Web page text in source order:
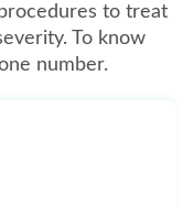
to treat
To know
number.